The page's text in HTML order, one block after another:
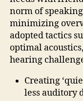
norm of
minimizing
adopted tactics
optimal
hearing
Creating
less auditory